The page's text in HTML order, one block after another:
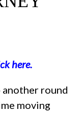
here.
another round
moving